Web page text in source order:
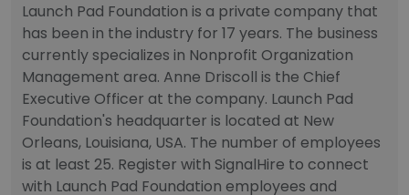
Launch Pad Foundation is a private company that
has been in the industry for 17 years. The business
currently specializes in Nonprofit Organization
Management area. Anne Driscoll is the Chief
Executive Officer at the company. Launch Pad
Foundation's headquarter is located at New
Orleans, Louisiana, USA. The number of employees
is at least 25. Register with SignalHire to connect
with Launch Pad Foundation employees and